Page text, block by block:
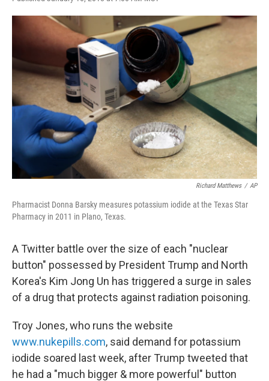
F
a
c
e
b
o
k
T
w
i
t
e
r
L
i
n
I
n
E
m
a
Richard Matthews / AP
Pharmacist Donna Barsky measures potassium iodide at the Texas Star
Pharmacy in 2011 in Plano, Texas.
A Twitter battle over the size of each "nuclear
button" possessed by President Trump and North
Korea's Kim Jong Un has triggered a surge in sales
of a drug that protects against radiation poisoning.
Troy Jones, who runs the website
www.nukepills.com, said demand for potassium
iodide soared last week, after Trump tweeted that
he had a "much bigger & more powerful" button